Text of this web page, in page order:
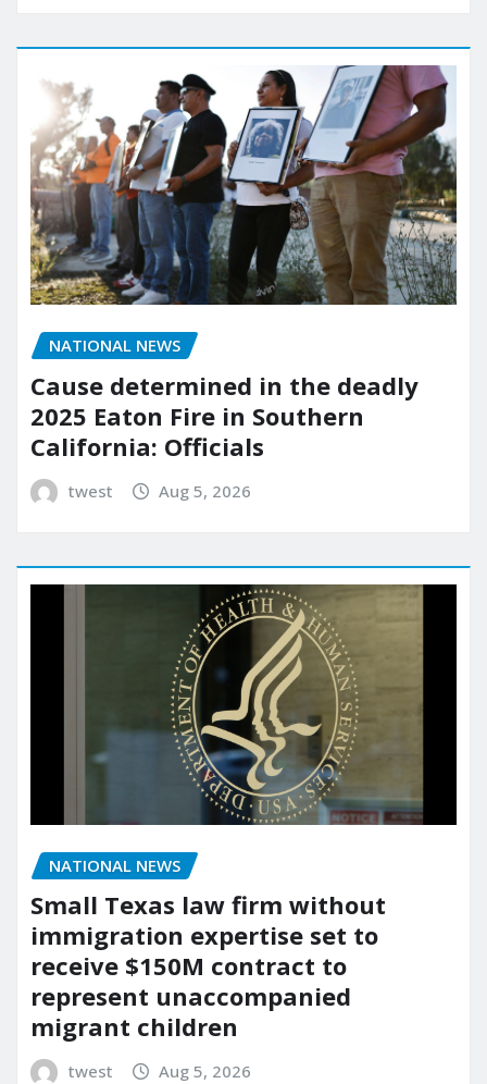
NATIONAL NEWS
Cause determined in the deadly
2025 Eaton Fire in Southern
California: Officials
twest Aug 5, 2026
NATIONAL NEWS
Small Texas law firm without
immigration expertise set to
receive $150M contract to
represent unaccompanied
migrant children
twest Aug 5, 2026